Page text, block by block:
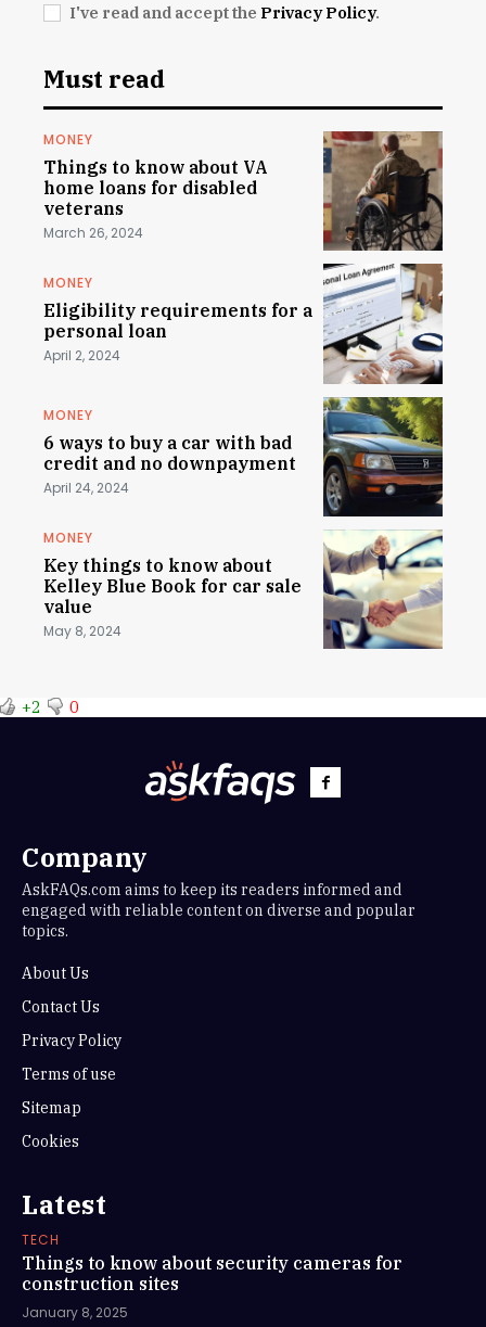
I've read and accept the Privacy Policy.
Must read
MONEY
Things to know about VA
home loans for disabled
veterans
March 26, 2024
MONEY
Eligibility requirements for a
personal loan
April 2, 2024
MONEY
6 ways to buy a car with bad
credit and no downpayment
April 24, 2024
MONEY
Key things to know about
Kelley Blue Book for car sale
value
May 8, 2024
+2 0
Company
AskFAQs.com aims to keep its readers informed and
engaged with reliable content on diverse and popular
topics.
About Us
Contact Us
Privacy Policy
Terms of use
Sitemap
Cookies
Latest
TECH
Things to know about security cameras for
construction sites
January 8, 2025